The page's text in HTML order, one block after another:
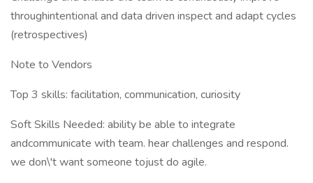
throughintentional and data driven inspect and adapt cycles
(retrospectives)
Note to Vendors
Top 3 skills: facilitation, communication, curiosity
Soft Skills Needed: ability be able to integrate
andcommunicate with team. hear challenges and respond.
we don\'t want someone tojust do agile.